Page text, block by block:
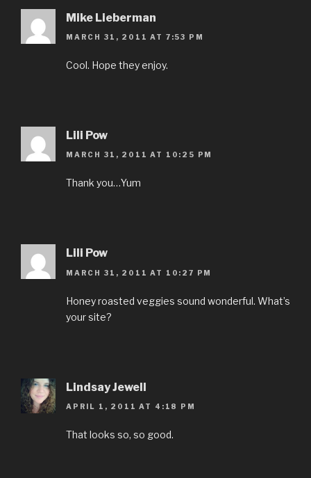
Mike Lieberman
MARCH 31, 2011 AT 7:53 PM
Cool. Hope they enjoy.
Lili Pow
MARCH 31, 2011 AT 10:25 PM
Thank you…Yum
Lili Pow
MARCH 31, 2011 AT 10:27 PM
Honey roasted veggies sound wonderful. What’s
your site?
Lindsay Jewell
APRIL 1, 2011 AT 4:18 PM
That looks so, so good.